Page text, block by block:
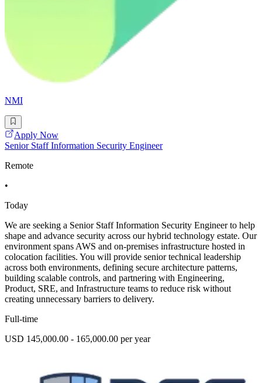
NMI
Apply Now
Senior Staff Information Security Engineer
Remote
•
Today
We are seeking a Senior Staff Information Security Engineer to help
shape and advance security across our hybrid technology estate. Our
environment spans AWS and on-premises infrastructure hosted in
colocation facilities. You will provide senior technical leadership
across both environments, defining secure architecture patterns,
building scalable controls, and partnering with Engineering,
Product, SRE, and Infrastructure teams to reduce risk without
creating unnecessary barriers to delivery.
Full-time
USD 145,000.00 - 165,000.00 per year